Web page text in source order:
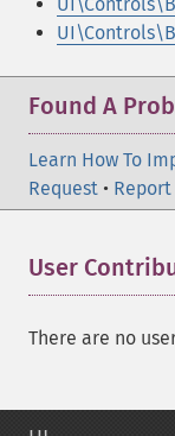
Found A
Learn How To
Request • Report
User
There are no